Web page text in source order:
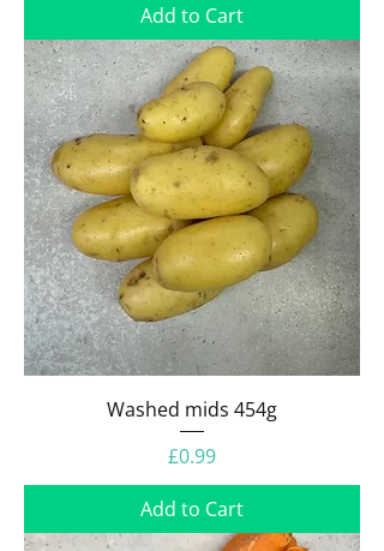
Add to Cart
Washed mids 454g
Price
£0.99
Add to Cart